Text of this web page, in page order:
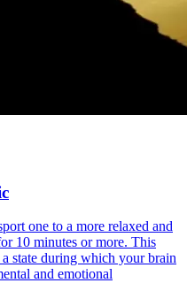
one to a more relaxed and
10 minutes or more. This
a state during which your brain
and emotional